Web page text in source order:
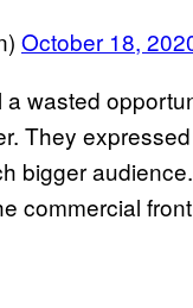
October 18,
wasted
They
bigger
commercial